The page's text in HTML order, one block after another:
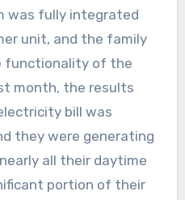
was fully integrated
unit, and the family
functionality of the
month, the results
bill was
they were generating
all their daytime
portion of their